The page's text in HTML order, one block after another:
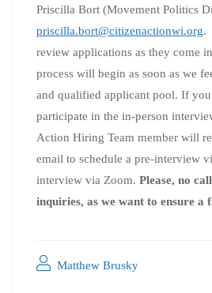
Priscilla Bort (Movement Politics
priscilla.bort@citizenactionwi.org.
review applications as they come
process will begin as soon as we
and qualified applicant pool. If you
participate in the in-person
Action Hiring Team member will
email to schedule a pre-interview
interview via Zoom. Please, no
inquiries, as we want to ensure a
Matthew Brusky